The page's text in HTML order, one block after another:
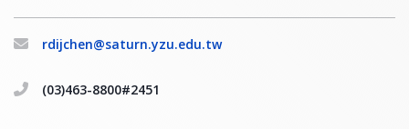
rdijchen@saturn.yzu.edu.tw
(03)463-8800#2451